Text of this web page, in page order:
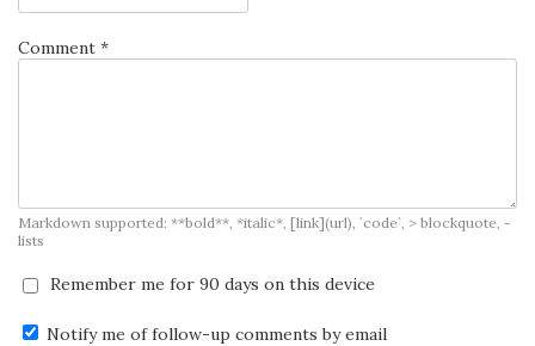
Comment *
Markdown supported: **bold**, *italic*, [link](url), `code`, > blockquote, -
lists
Remember me for 90 days on this device
Notify me of follow-up comments by email